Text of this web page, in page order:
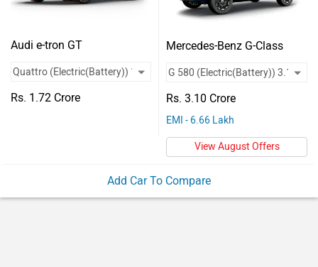
Audi e-tron GT
Rs. 1.72 Crore
Mercedes-Benz G-Class
Rs. 3.10 Crore
EMI - 6.66 Lakh
View August Offers
Add Car To Compare